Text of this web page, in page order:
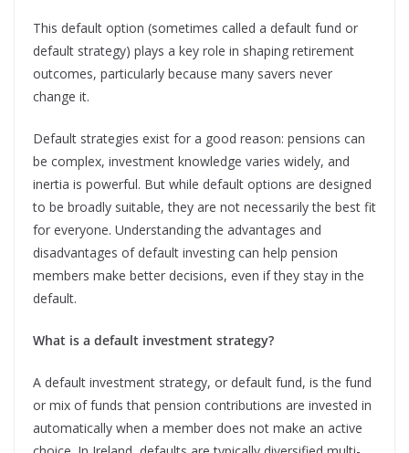
This default option (sometimes called a default fund or
default strategy) plays a key role in shaping retirement
outcomes, particularly because many savers never
change it.
Default strategies exist for a good reason: pensions can
be complex, investment knowledge varies widely, and
inertia is powerful. But while default options are designed
to be broadly suitable, they are not necessarily the best fit
for everyone. Understanding the advantages and
disadvantages of default investing can help pension
members make better decisions, even if they stay in the
default.
What is a default investment strategy?
A default investment strategy, or default fund, is the fund
or mix of funds that pension contributions are invested in
automatically when a member does not make an active